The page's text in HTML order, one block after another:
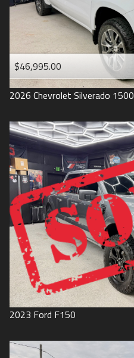
$46,995.00
2026 Chevrolet Silverado 1500
2023 Ford F150